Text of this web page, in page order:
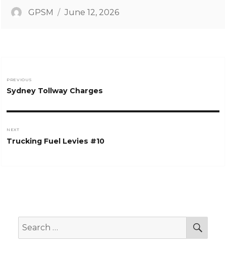
Author
GPSM
Posted
June 12, 2026
Post
navigation
PREVIOUS
Previous
Sydney Tollway Charges
NEXT
Next
Trucking Fuel Levies #10
for: